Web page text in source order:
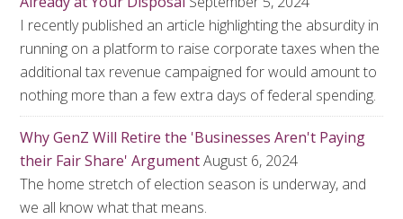
I recently published an article highlighting the absurdity in
running on a platform to raise corporate taxes when the
additional tax revenue campaigned for would amount to
nothing more than a few extra days of federal spending.
Why GenZ Will Retire the 'Businesses Aren't Paying
their Fair Share' ArgumentAugust 6, 2024
The home stretch of election season is underway, and
we all know what that means.